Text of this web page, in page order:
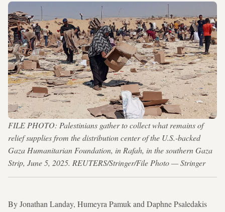
FILE PHOTO: Palestinians gather to collect what remains of
relief supplies from the distribution center of the U.S.-backed
Gaza Humanitarian Foundation, in Rafah, in the southern Gaza
Strip, June 5, 2025. REUTERS/Stringer/File Photo — Stringer
By Jonathan Landay, Humeyra Pamuk and Daphne Psaledakis